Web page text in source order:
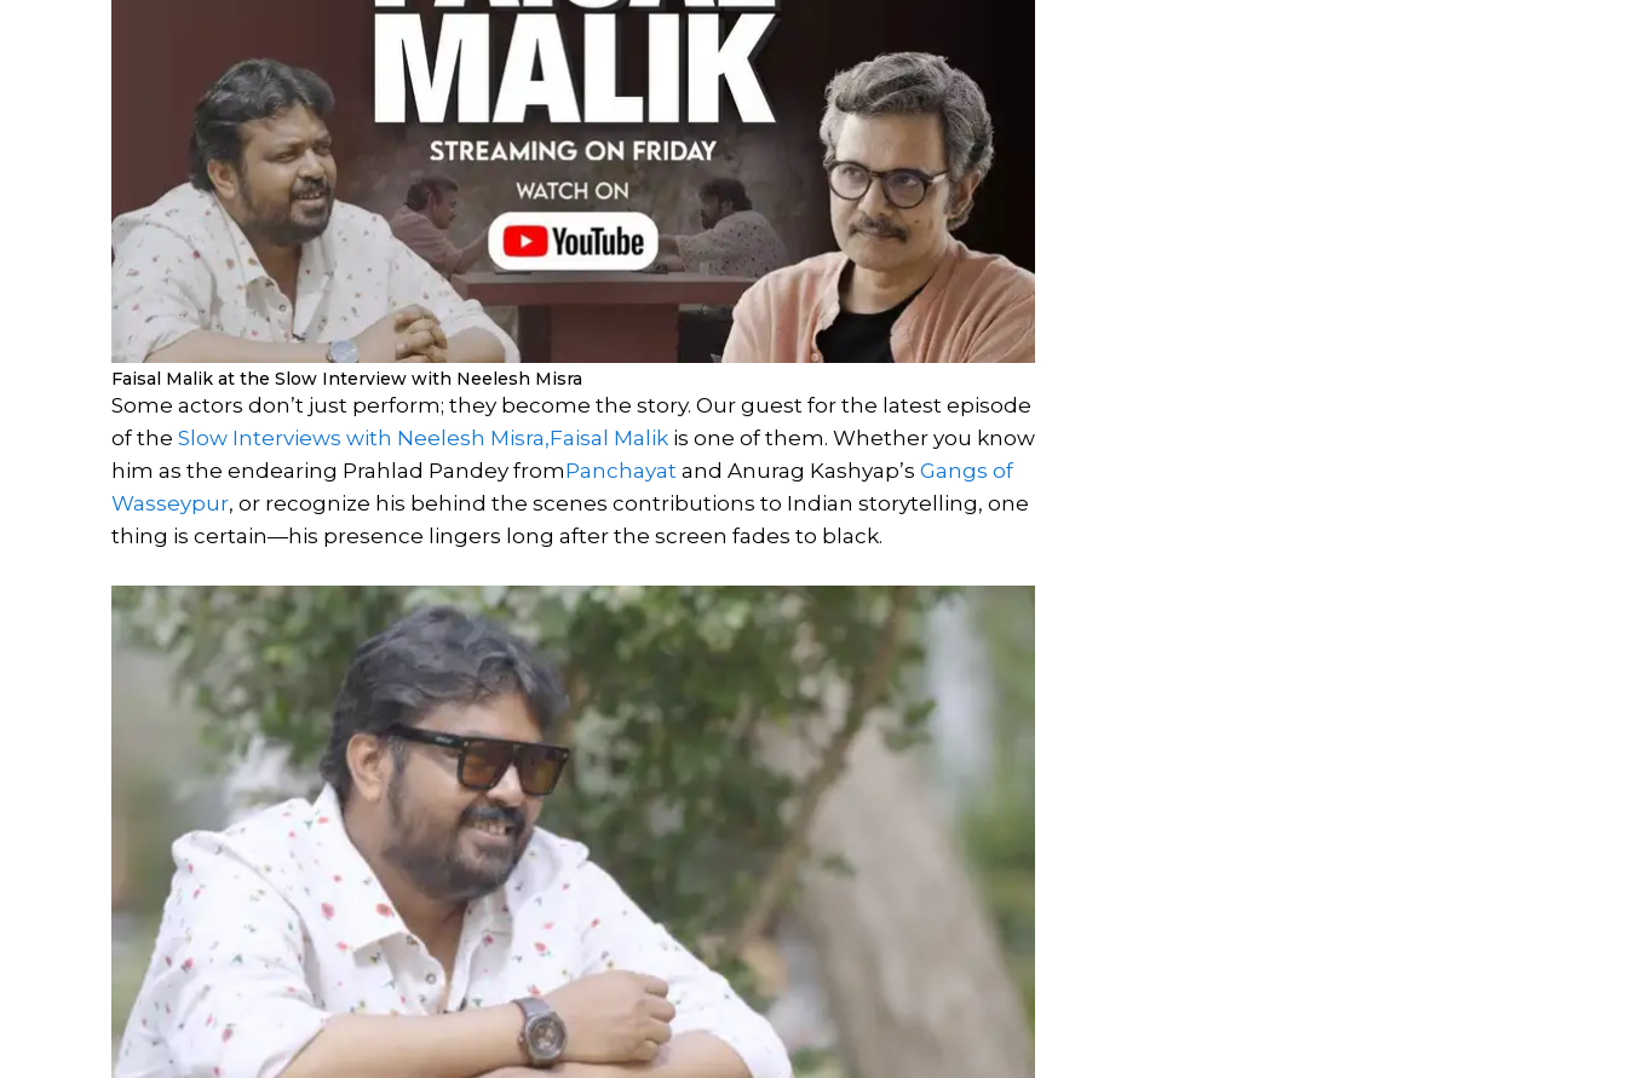
Faisal Malik at the Slow Interview with Neelesh Misra
Some actors don’t just perform; they become the story. Our guest for the latest episode
of the Slow Interviews with Neelesh Misra,Faisal Malik is one of them. Whether you know
him as the endearing Prahlad Pandey fromPanchayat and Anurag Kashyap’s Gangs of
Wasseypur, or recognize his behind the scenes contributions to Indian storytelling, one
thing is certain—his presence lingers long after the screen fades to black.